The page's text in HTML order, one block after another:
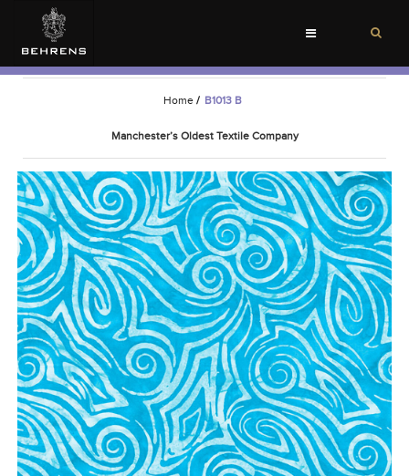
Toggle
Home / B1013 B
Manchester’s Oldest Textile Company